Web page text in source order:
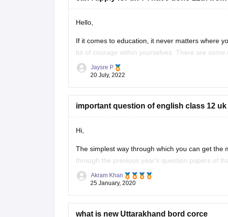
Hello,
If it comes to education, it never matters where
bit of courage within yourselves. There are
without IELTS universities are the University of
Jaysre P
20 July, 2022
important question of english class 12
Hi,
The simplest way through which you can get the
through the previous year's question papers of
Most of the times in state board papers and
Akram Khan
25 January, 2020
what is new Uttarakhand bord corce